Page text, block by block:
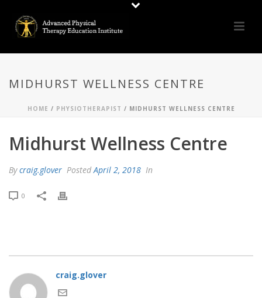
MIDHURST WELLNESS CENTRE
HOME / PHYSIOTHERAPIST / MIDHURST WELLNESS CENTRE
Midhurst Wellness Centre
Bycraig.glover PostedApril 2, 2018 In
0
craig.glover